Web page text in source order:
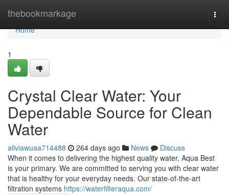
thebookmarkage
Home
Home
1
Crystal Clear Water: Your
Dependable Source for Clean
Water
aliviawuaa714488 264 days ago News
Discuss
When it comes to delivering the highest quality water, Aqua Best
is your primary. We are committed to serving you with clear water
that is healthy for your everyday needs. Our state-of-the-art
filtration systems https://waterfilteraqua.com/